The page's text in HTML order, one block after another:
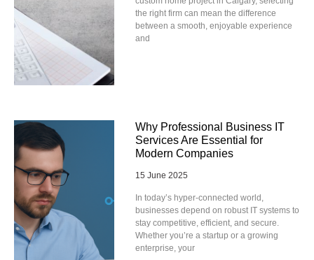
the right firm can mean the difference
between a smooth, enjoyable experience
and
Why Professional Business IT
Services Are Essential for
Modern Companies
15 June 2025
In today’s hyper-connected world,
businesses depend on robust IT systems to
stay competitive, efficient, and secure.
Whether you’re a startup or a growing
enterprise, your